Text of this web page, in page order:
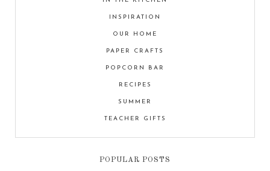
INSPIRATION
OUR HOME
PAPER CRAFTS
POPCORN BAR
RECIPES
SUMMER
TEACHER GIFTS
POPULAR POSTS